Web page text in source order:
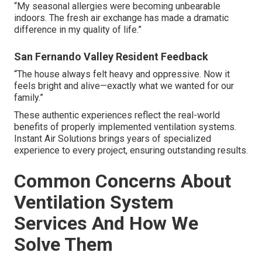
“My seasonal allergies were becoming unbearable
indoors. The fresh air exchange has made a dramatic
difference in my quality of life.”
San Fernando Valley Resident Feedback
“The house always felt heavy and oppressive. Now it
feels bright and alive—exactly what we wanted for our
family.”
These authentic experiences reflect the real-world
benefits of properly implemented ventilation systems.
Instant Air Solutions brings years of specialized
experience to every project, ensuring outstanding results.
Common Concerns About
Ventilation System
Services And How We
Solve Them